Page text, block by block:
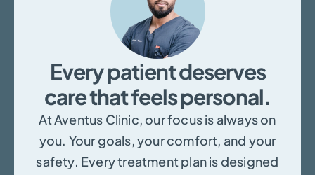
Every patient deserves
care that feels personal.
At Aventus Clinic, our focus is always on
you. Your goals, your comfort, and your
safety. Every treatment plan is designed